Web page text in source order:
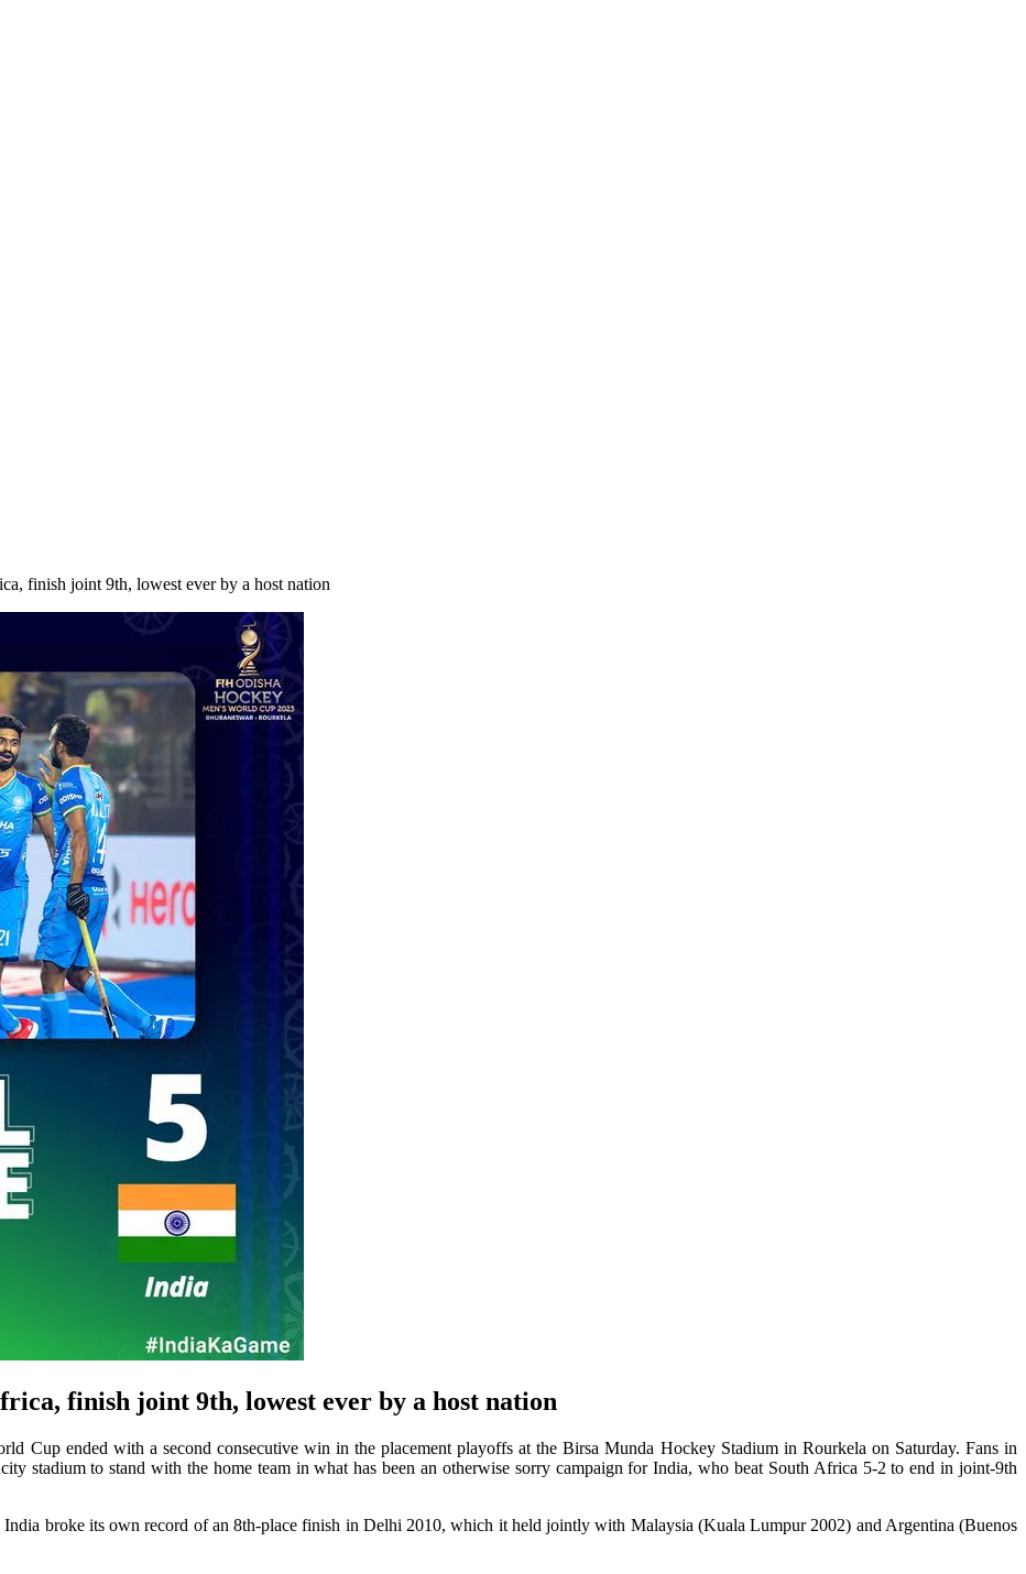
finish joint 9th, lowest ever by a host nation
finish joint 9th, lowest ever by a host nation
Cup ended with a second consecutive win in the placement playoffs at the Birsa Munda Hockey Stadium in Rourkela on Saturday. Fans in
stadium to stand with the home team in what has been an otherwise sorry campaign for India, who beat South Africa 5-2 to end in joint-9th
India broke its own record of an 8th-place finish in Delhi 2010, which it held jointly with Malaysia (Kuala Lumpur 2002) and Argentina (Buenos